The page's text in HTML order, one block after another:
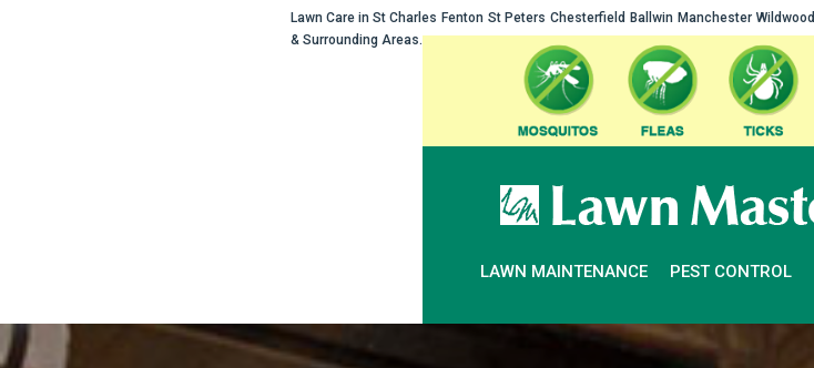
Lawn Care in St Charles Fenton St Peters Chesterfield Ballwin Manchester Wildwood
& Surrounding Areas.
LAWN MAINTENANCE PEST CONTROL